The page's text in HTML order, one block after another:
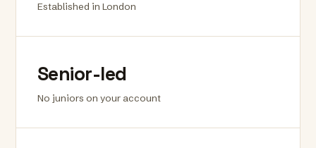
Established in London
Senior-led
No juniors on your account